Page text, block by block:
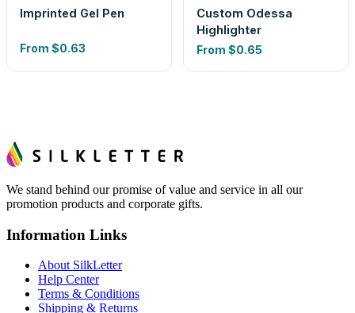
Imprinted Gel Pen
From $0.63
Custom Odessa
Highlighter
From $0.65
We stand behind our promise of value and service in all our
promotion products and corporate gifts.
Information Links
About SilkLetter
Help Center
Terms & Conditions
Shipping & Returns